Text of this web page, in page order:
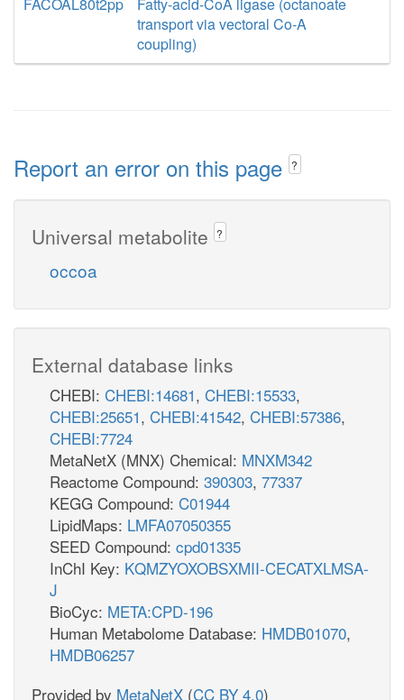
transport via vectoral Co-A
coupling)
Report an error on this page ?
Universal metabolite ?
occoa
External database links
CHEBI: CHEBI:14681, CHEBI:15533,
CHEBI:25651, CHEBI:41542, CHEBI:57386,
CHEBI:7724
MetaNetX (MNX) Chemical: MNXM342
Reactome Compound: 390303, 77337
KEGG Compound: C01944
LipidMaps: LMFA07050355
SEED Compound: cpd01335
InChI Key: KQMZYOXOBSXMII-CECATXLMSA-
J
BioCyc: META:CPD-196
Human Metabolome Database: HMDB01070,
HMDB06257
Provided by MetaNetX (CC BY 4.0)